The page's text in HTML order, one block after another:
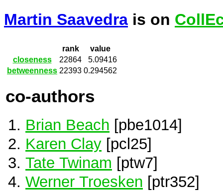
Martin Saavedra is on
rank
value
closeness
22864
5.09416
betweenness 22393 0.294562
co-authors
Brian Beach [pbe1014]
Karen Clay [pcl25]
Tate Twinam [ptw7]
Werner Troesken [ptr352]